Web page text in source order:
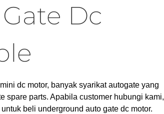
Dc
dc motor, banyak syarikat autogate yang
spare parts. Apabila customer hubungi kami,
beli underground auto gate dc motor.